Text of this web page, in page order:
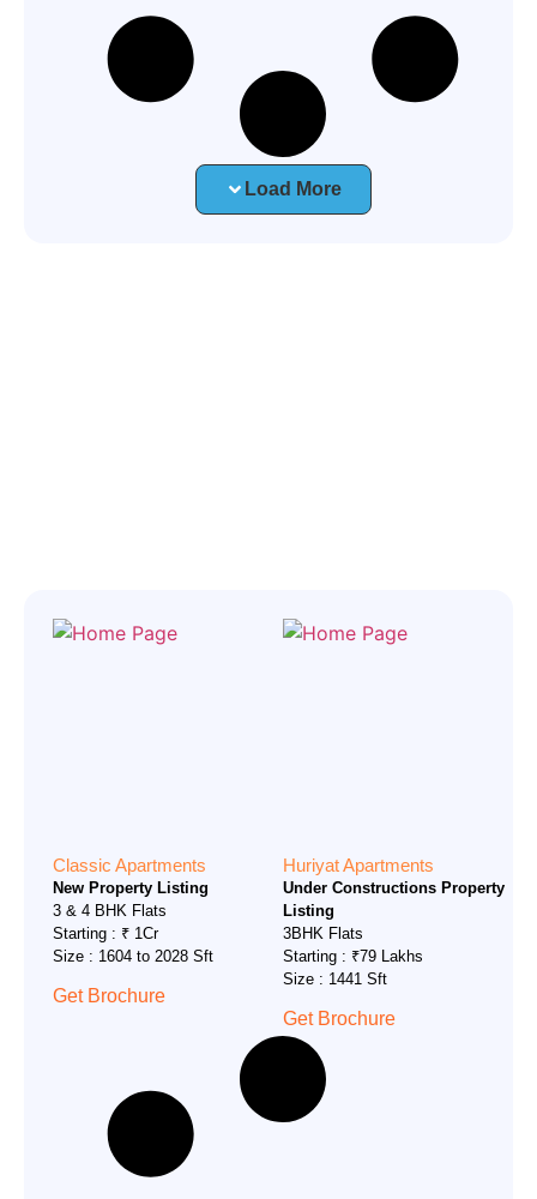
Load More
Classic Apartments
New Property Listing
3 & 4 BHK Flats
Starting : ₹ 1Cr
Size : 1604 to 2028 Sft
Get Brochure
Huriyat Apartments
Under Constructions Property
Listing
3BHK Flats
Starting : ₹79 Lakhs
Size : 1441 Sft
Get Brochure